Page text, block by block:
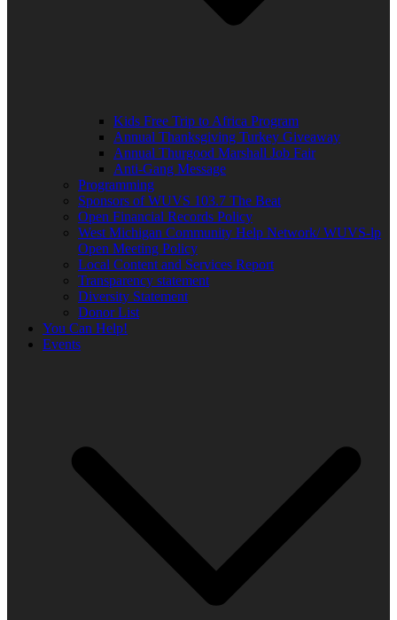
Kids Free Trip to Africa Program
Annual Thanksgiving Turkey Giveaway
Annual Thurgood Marshall Job Fair
Anti-Gang Message
Programming
Sponsors of WUVS 103.7 The Beat
Open Financial Records Policy
West Michigan Community Help Network/ WUVS-lp
Open Meeting Policy
Local Content and Services Report
Transparency statement
Diversity Statement
Donor List
You Can Help!
Events